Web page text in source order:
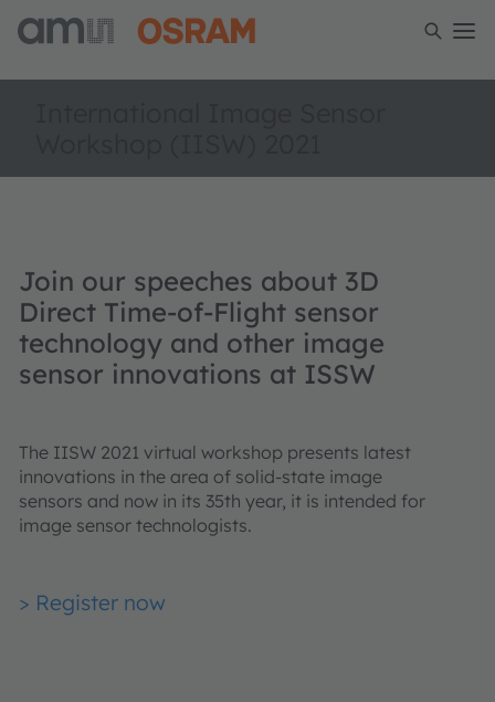
Join our speeches about 3D
Direct Time-of-Flight sensor
technology and other image
sensor innovations at ISSW
The IISW 2021 virtual workshop presents latest
innovations in the area of solid-state image
sensors and now in its 35th year, it is intended for
image sensor technologists.
> Register now